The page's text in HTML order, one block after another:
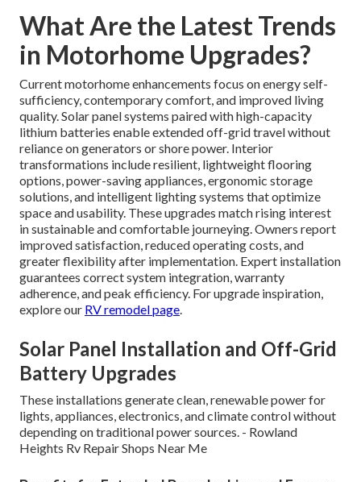
What Are the Latest Trends
in Motorhome Upgrades?
Current motorhome enhancements focus on energy self-
sufficiency, contemporary comfort, and improved living
quality. Solar panel systems paired with high-capacity
lithium batteries enable extended off-grid travel without
reliance on generators or shore power. Interior
transformations include resilient, lightweight flooring
options, power-saving appliances, ergonomic storage
solutions, and intelligent lighting systems that optimize
space and usability. These upgrades match rising interest
in sustainable and comfortable journeying. Owners report
improved satisfaction, reduced operating costs, and
greater flexibility after implementation. Expert installation
guarantees correct system integration, warranty
adherence, and peak efficiency. For upgrade inspiration,
explore our RV remodel page.
Solar Panel Installation and Off-Grid
Battery Upgrades
These installations generate clean, renewable power for
lights, appliances, electronics, and climate control without
depending on traditional power sources. - Rowland
Heights Rv Repair Shops Near Me